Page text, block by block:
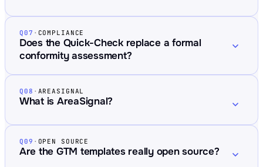
Q07 · COMPLIANCE
Does the Quick-Check replace a formal
conformity assessment?
Q08 · AREASIGNAL
What is AreaSignal?
Q09 · OPEN SOURCE
Are the GTM templates really open source?